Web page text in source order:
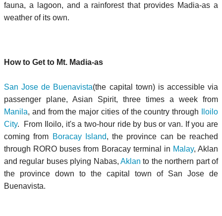
fauna, a lagoon, and a rainforest that provides Madia-as a
weather of its own.
How to Get to Mt. Madia-as
San Jose de Buenavista(the capital town) is accessible via
passenger plane, Asian Spirit, three times a week from
Manila, and from the major cities of the country through
Iloilo
City. From Iloilo, it's a two-hour ride by bus or van. If you are
coming from Boracay Island, the province can be reached
through RORO buses from Boracay terminal in Malay, Aklan
and regular buses plying Nabas, Aklan to the northern part of
the province down to the capital town of San Jose de
Buenavista.